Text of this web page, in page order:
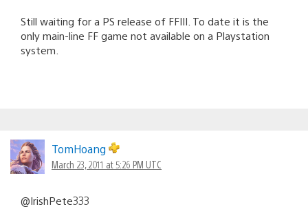
Still waiting for a PS release of FFIII. To date it is the
only main-line FF game not available on a Playstation
system.
TomHoang
March 23, 2011 at 5:26 PM UTC
@IrishPete333